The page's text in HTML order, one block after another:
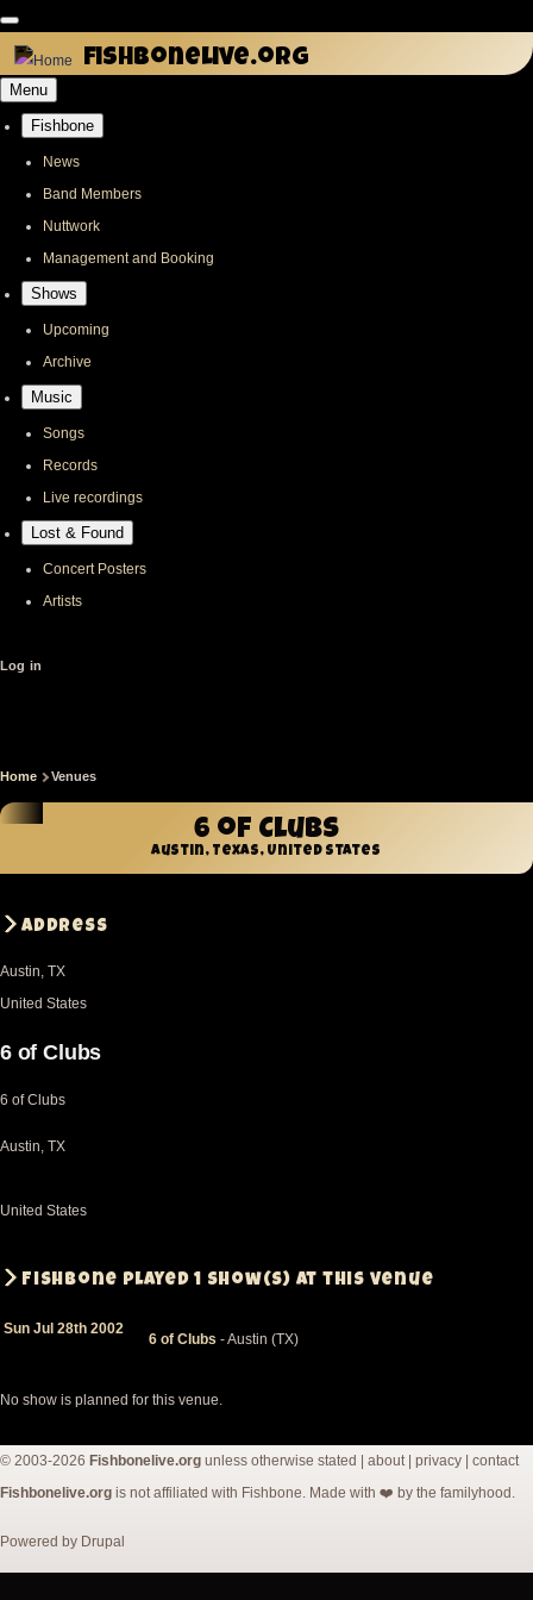
Skip
main
content
fishbonelive.org
Menu
navigation
Fishbone
News
Band Members
Nuttwork
Management and Booking
Shows
Upcoming
Archive
Music
Songs
Records
Live recordings
Lost & Found
Concert Posters
Artists
User
Log in
Breadcrumb
Home Venues
6 of Clubs
Austin, Texas, United States
Address
Austin, TX
United States
6 of Clubs
6 of Clubs
Austin, TX
United States
Fishbone played 1 show(s) at this venue
Sun Jul 28th 2002
6 of Clubs - Austin (TX)
No show is planned for this venue.
© 2003-2026 Fishbonelive.org unless otherwise stated | about| privacy
contact
Fishbonelive.org is not affiliated with Fishbone. Made with ❤️ by the familyhood.
Powered by Drupal